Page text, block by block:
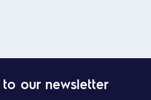
our newsletter